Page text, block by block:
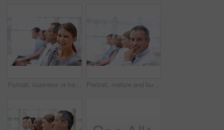
Portrait, business or happy woman in audience for seminar, workshop or learning in conference. Laughing, smile or proud intern in presentation for staff training, development or convention in office Portrait, mature and businessman in audience for workshop, seminar or learning in conference. Happy, face or smile in presentation for staff training, development ideas or convention at workplace